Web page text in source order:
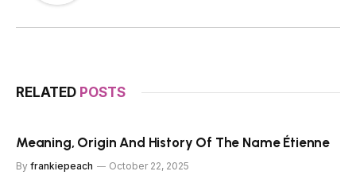
RELATED POSTS
Meaning, Origin And History Of The Name Étienne
By frankiepeach October 22, 2025